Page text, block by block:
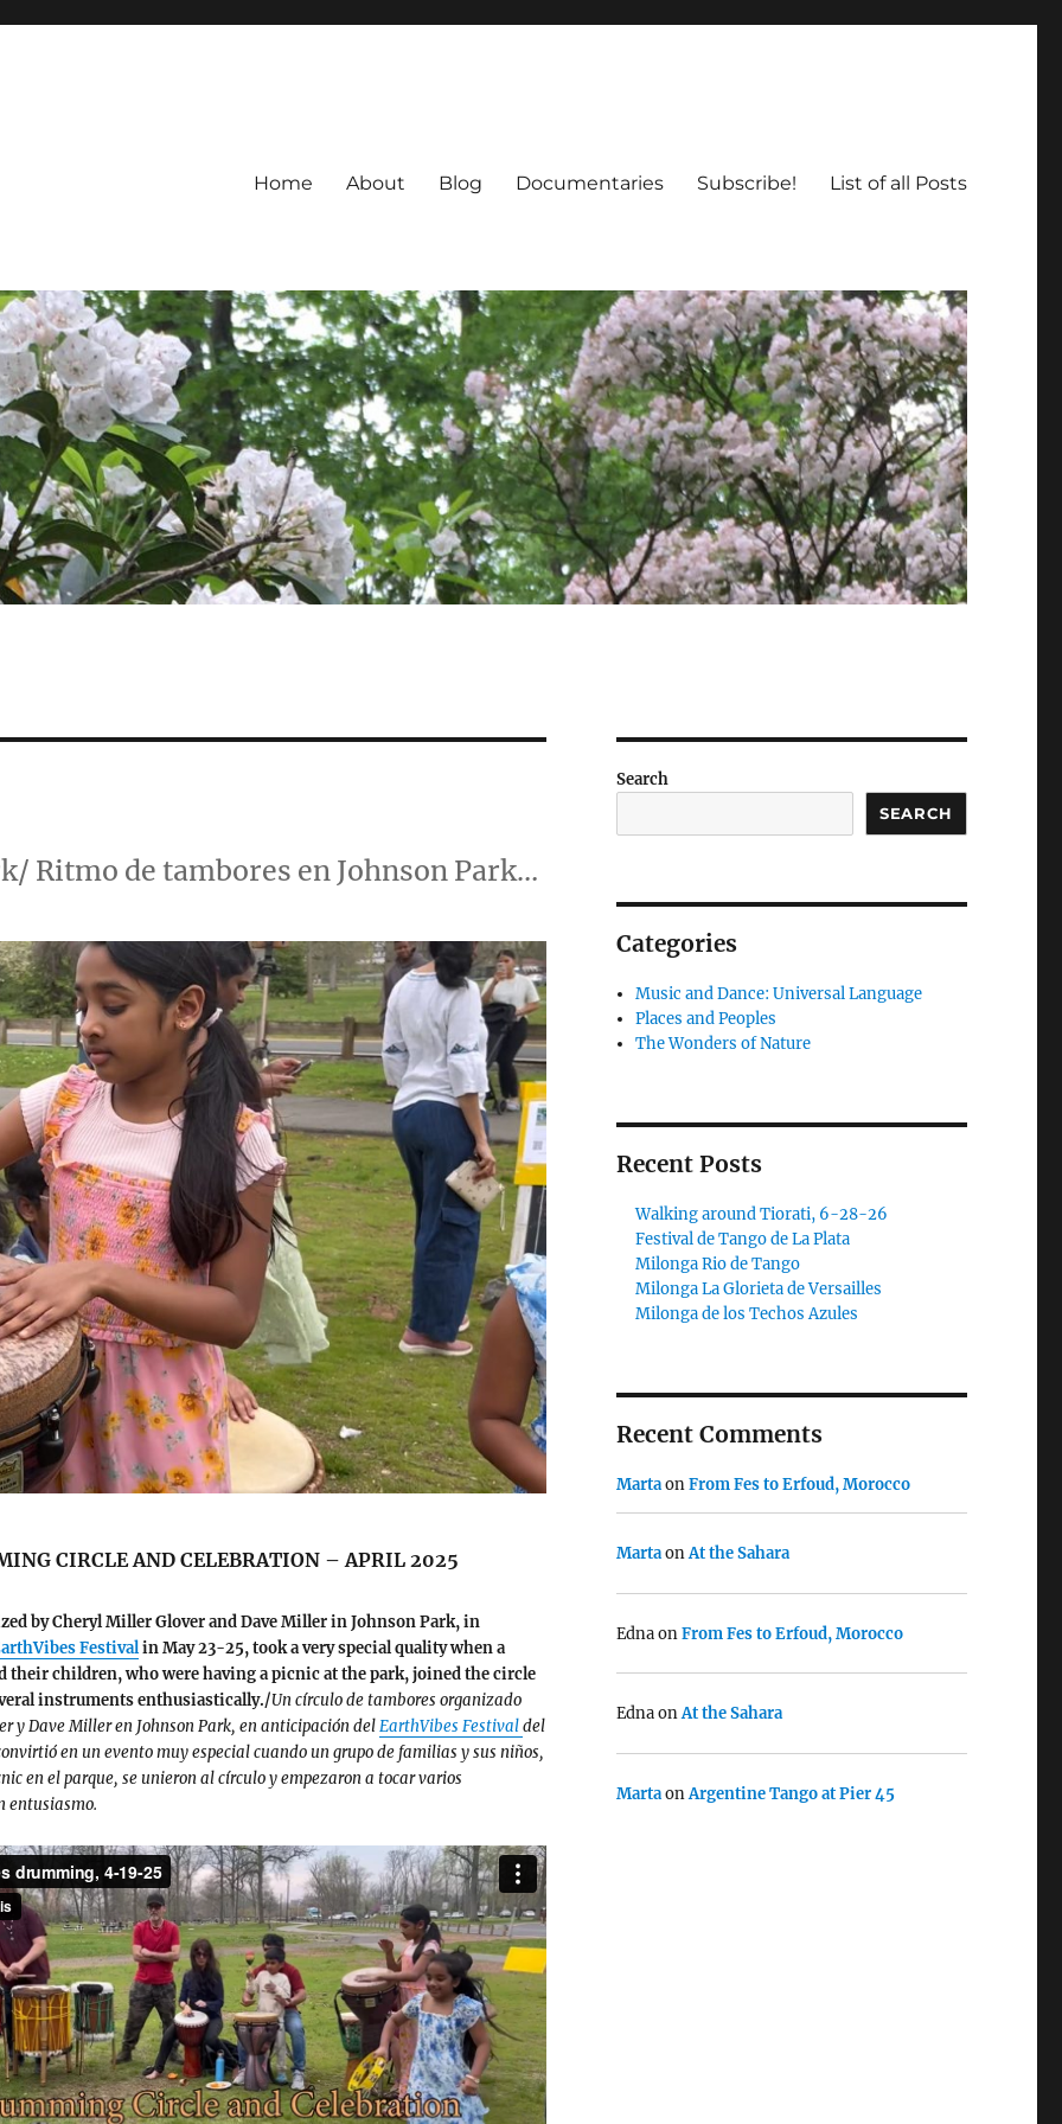
Home About Blog Documentaries Subscribe! List of all Posts
Ritmo de tambores en Johnson Park…
CIRCLE AND CELEBRATION – APRIL 2025
by Cheryl Miller Glover and Dave Miller in Johnson Park, in
Festivalin May 23-25, took a very special quality when a
their children, who were having a picnic at the park, joined the circle
instruments enthusiastically./Un círculo de tambores organizado
y Dave Miller en Johnson Park, en anticipación delEarthVibes Festivaldel
en un evento muy especial cuando un grupo de familias y sus niños,
en el parque, se unieron al círculo y empezaron a tocar varios
entusiasmo.
Search
SEARCH
Categories
Music and Dance: Universal Language
Places and Peoples
The Wonders of Nature
Recent Posts
Walking around Tiorati, 6-28-26
Festival de Tango de La Plata
Milonga Rio de Tango
Milonga La Glorieta de Versailles
Milonga de los Techos Azules
Recent Comments
MartaonFrom Fes to Erfoud, Morocco
MartaonAt the Sahara
EdnaonFrom Fes to Erfoud, Morocco
EdnaonAt the Sahara
MartaonArgentine Tango at Pier 45